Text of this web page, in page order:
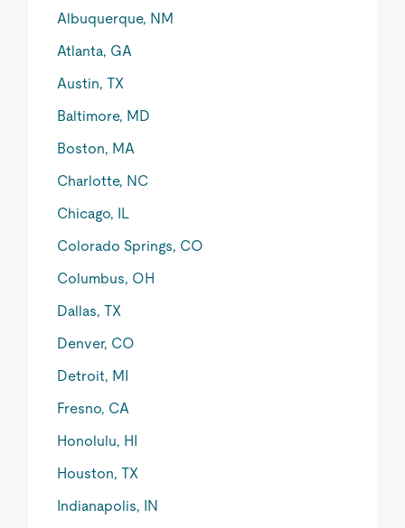
Albuquerque, NM
Atlanta, GA
Austin, TX
Baltimore, MD
Boston, MA
Charlotte, NC
Chicago, IL
Colorado Springs, CO
Columbus, OH
Dallas, TX
Denver, CO
Detroit, MI
Fresno, CA
Honolulu, HI
Houston, TX
Indianapolis, IN